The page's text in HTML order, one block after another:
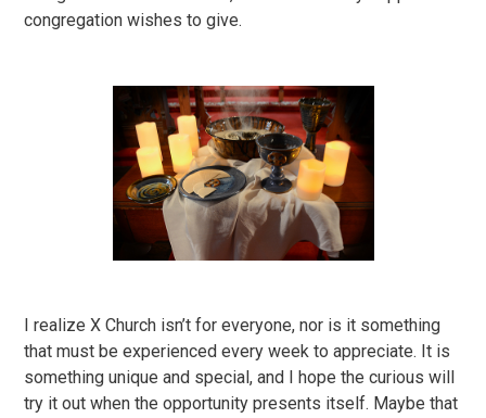
congregation wishes to give.
I realize X Church isn’t for everyone, nor is it something
that must be experienced every week to appreciate. It is
something unique and special, and I hope the curious will
try it out when the opportunity presents itself. Maybe that